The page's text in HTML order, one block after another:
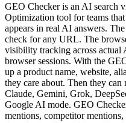
GEO Checker is an AI search
Optimization tool for teams
appears in real AI answers.
check for any URL. The
visibility tracking across actual
browser sessions. With the
up a product name, website,
they care about. Then they can
Claude, Gemini, Grok,
Google AI mode. GEO
mentions, competitor